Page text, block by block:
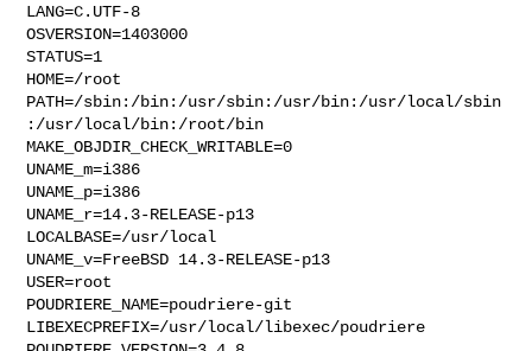
LANG=C.UTF-8
OSVERSION=1403000
STATUS=1
HOME=/root
PATH=/sbin:/bin:/usr/sbin:/usr/bin:/usr/local/sbin
:/usr/local/bin:/root/bin
MAKE_OBJDIR_CHECK_WRITABLE=0
UNAME_m=i386
UNAME_p=i386
UNAME_r=14.3-RELEASE-p13
LOCALBASE=/usr/local
UNAME_v=FreeBSD 14.3-RELEASE-p13
USER=root
POUDRIERE_NAME=poudriere-git
LIBEXECPREFIX=/usr/local/libexec/poudriere